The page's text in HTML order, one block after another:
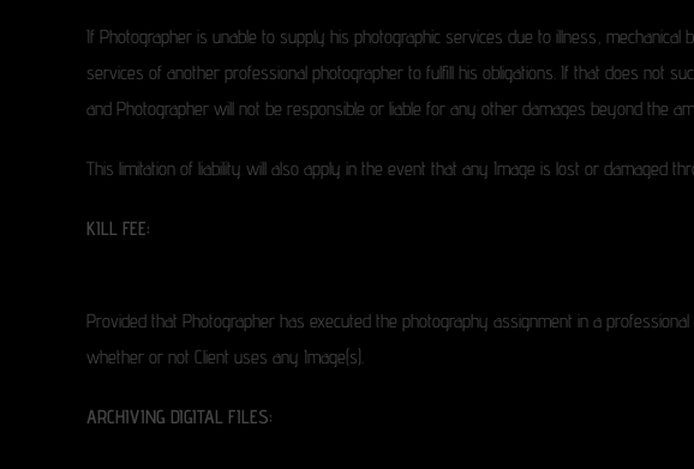
If Photographer is unable to supply his photographic services due to illness,
services of another professional photographer to fulfill his obligations. If that does not
and Photographer will not be responsible or liable for any other damages beyond the
This limitation of liability will also apply in the event that any Image is lost or damaged
KILL FEE:
Provided that Photographer has executed the photography assignment in a
whether or not Client uses any Image(s).
ARCHIVING DIGITAL FILES: